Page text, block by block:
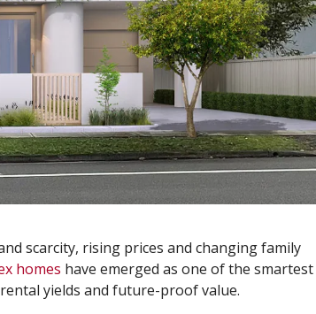
scarcity, rising prices and changing family
homes have emerged as one of the smartest
yields and future-proof value.